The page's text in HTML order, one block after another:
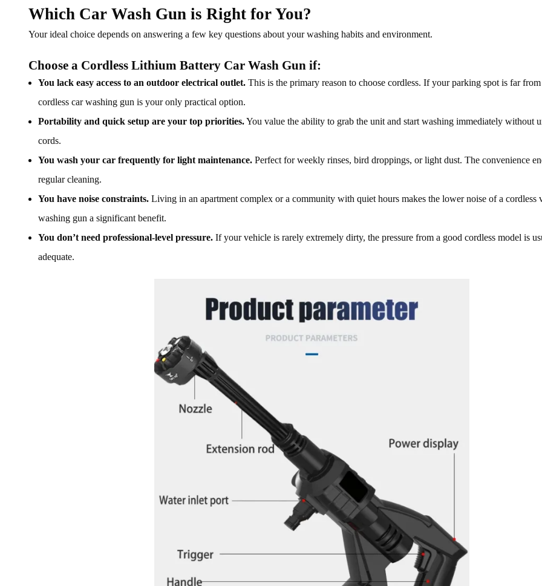
Which Car Wash Gun is Right for You?
Your ideal choice depends on answering a few key questions about your washing habits and environment.
Choose a Cordless Lithium Battery Car Wash Gun if:
You lack easy access to an outdoor electrical outlet. This is the primary reason to choose cordless. If your parking spot is far from
cordless car washing gun is your only practical option.
Portability and quick setup are your top priorities.You value the ability to grab the unit and start washing immediately without
cords.
You wash your car frequently for light maintenance. Perfect for weekly rinses, bird droppings, or light dust. The convenience
regular cleaning.
You have noise constraints. Living in an apartment complex or a community with quiet hours makes the lower noise of a cordless
washing gun a significant benefit.
You don’t need professional-level pressure. If your vehicle is rarely extremely dirty, the pressure from a good cordless model is
adequate.